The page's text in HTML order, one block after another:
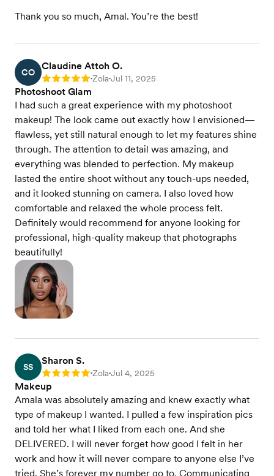
Thank you so much, Amal. You’re the best!
CO
Claudine Attoh O.
Rating: 5 •Zola•Jul 11, 2025
Photoshoot Glam
I had such a great experience with my photoshoot
makeup! The look came out exactly how I envisioned—
flawless, yet still natural enough to let my features shine
through. The attention to detail was amazing, and
everything was blended to perfection. My makeup
lasted the entire shoot without any touch-ups needed,
and it looked stunning on camera. I also loved how
comfortable and relaxed the whole process felt.
Definitely would recommend for anyone looking for
professional, high-quality makeup that photographs
beautifully!
SS
Sharon S.
Rating: 5 •Zola•Jul 4, 2025
Makeup
Amala was absolutely amazing and knew exactly what
type of makeup I wanted. I pulled a few inspiration pics
and told her what I liked from each one. And she
DELIVERED. I will never forget how good I felt in her
work and how it will never compare to anyone else I’ve
tried. She’s forever my number go to. Communicating